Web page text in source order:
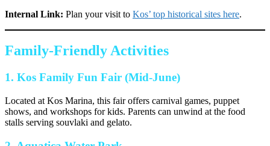
Internal Link: Plan your visit to Kos’ top historical sites here.
Family-Friendly Activities
1. Kos Family Fun Fair (Mid-June)
Located at Kos Marina, this fair offers carnival games, puppet
shows, and workshops for kids. Parents can unwind at the food
stalls serving souvlaki and gelato.